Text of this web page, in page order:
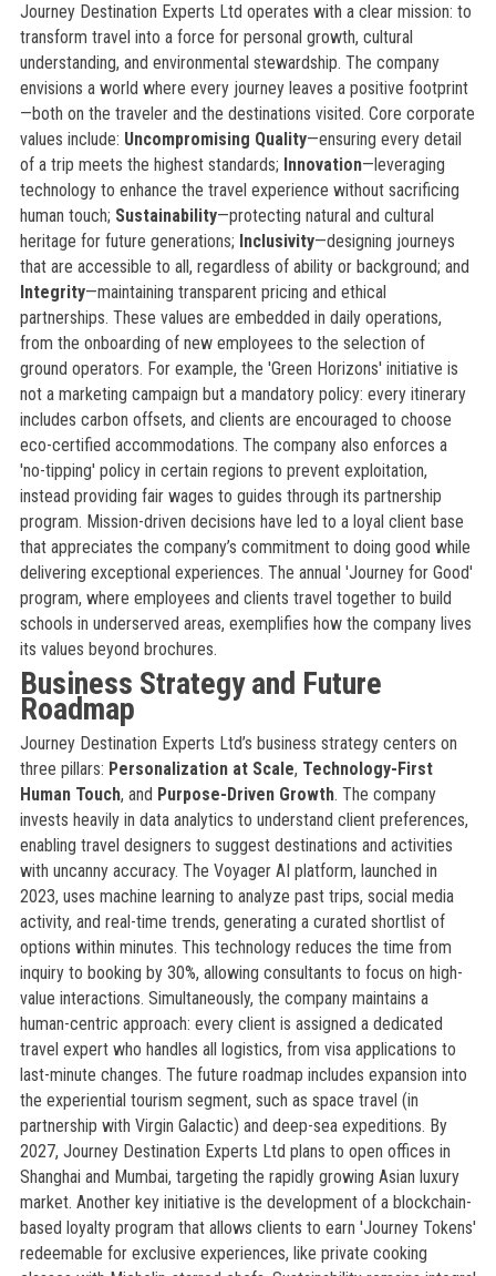
Journey Destination Experts Ltd operates with a clear mission: to
transform travel into a force for personal growth, cultural
understanding, and environmental stewardship. The company
envisions a world where every journey leaves a positive footprint
—both on the traveler and the destinations visited. Core corporate
values include: Uncompromising Quality—ensuring every detail
of a trip meets the highest standards; Innovation—leveraging
technology to enhance the travel experience without sacrificing
human touch; Sustainability—protecting natural and cultural
heritage for future generations; Inclusivity—designing journeys
that are accessible to all, regardless of ability or background; and
Integrity—maintaining transparent pricing and ethical
partnerships. These values are embedded in daily operations,
from the onboarding of new employees to the selection of
ground operators. For example, the 'Green Horizons' initiative is
not a marketing campaign but a mandatory policy: every itinerary
includes carbon offsets, and clients are encouraged to choose
eco-certified accommodations. The company also enforces a
'no-tipping' policy in certain regions to prevent exploitation,
instead providing fair wages to guides through its partnership
program. Mission-driven decisions have led to a loyal client base
that appreciates the company’s commitment to doing good while
delivering exceptional experiences. The annual 'Journey for Good'
program, where employees and clients travel together to build
schools in underserved areas, exemplifies how the company lives
its values beyond brochures.
Business Strategy and Future
Roadmap
Journey Destination Experts Ltd’s business strategy centers on
three pillars: Personalization at Scale, Technology-First
Human Touch, and Purpose-Driven Growth. The company
invests heavily in data analytics to understand client preferences,
enabling travel designers to suggest destinations and activities
with uncanny accuracy. The Voyager AI platform, launched in
2023, uses machine learning to analyze past trips, social media
activity, and real-time trends, generating a curated shortlist of
options within minutes. This technology reduces the time from
inquiry to booking by 30%, allowing consultants to focus on high-
value interactions. Simultaneously, the company maintains a
human-centric approach: every client is assigned a dedicated
travel expert who handles all logistics, from visa applications to
last-minute changes. The future roadmap includes expansion into
the experiential tourism segment, such as space travel (in
partnership with Virgin Galactic) and deep-sea expeditions. By
2027, Journey Destination Experts Ltd plans to open offices in
Shanghai and Mumbai, targeting the rapidly growing Asian luxury
market. Another key initiative is the development of a blockchain-
based loyalty program that allows clients to earn 'Journey Tokens'
redeemable for exclusive experiences, like private cooking